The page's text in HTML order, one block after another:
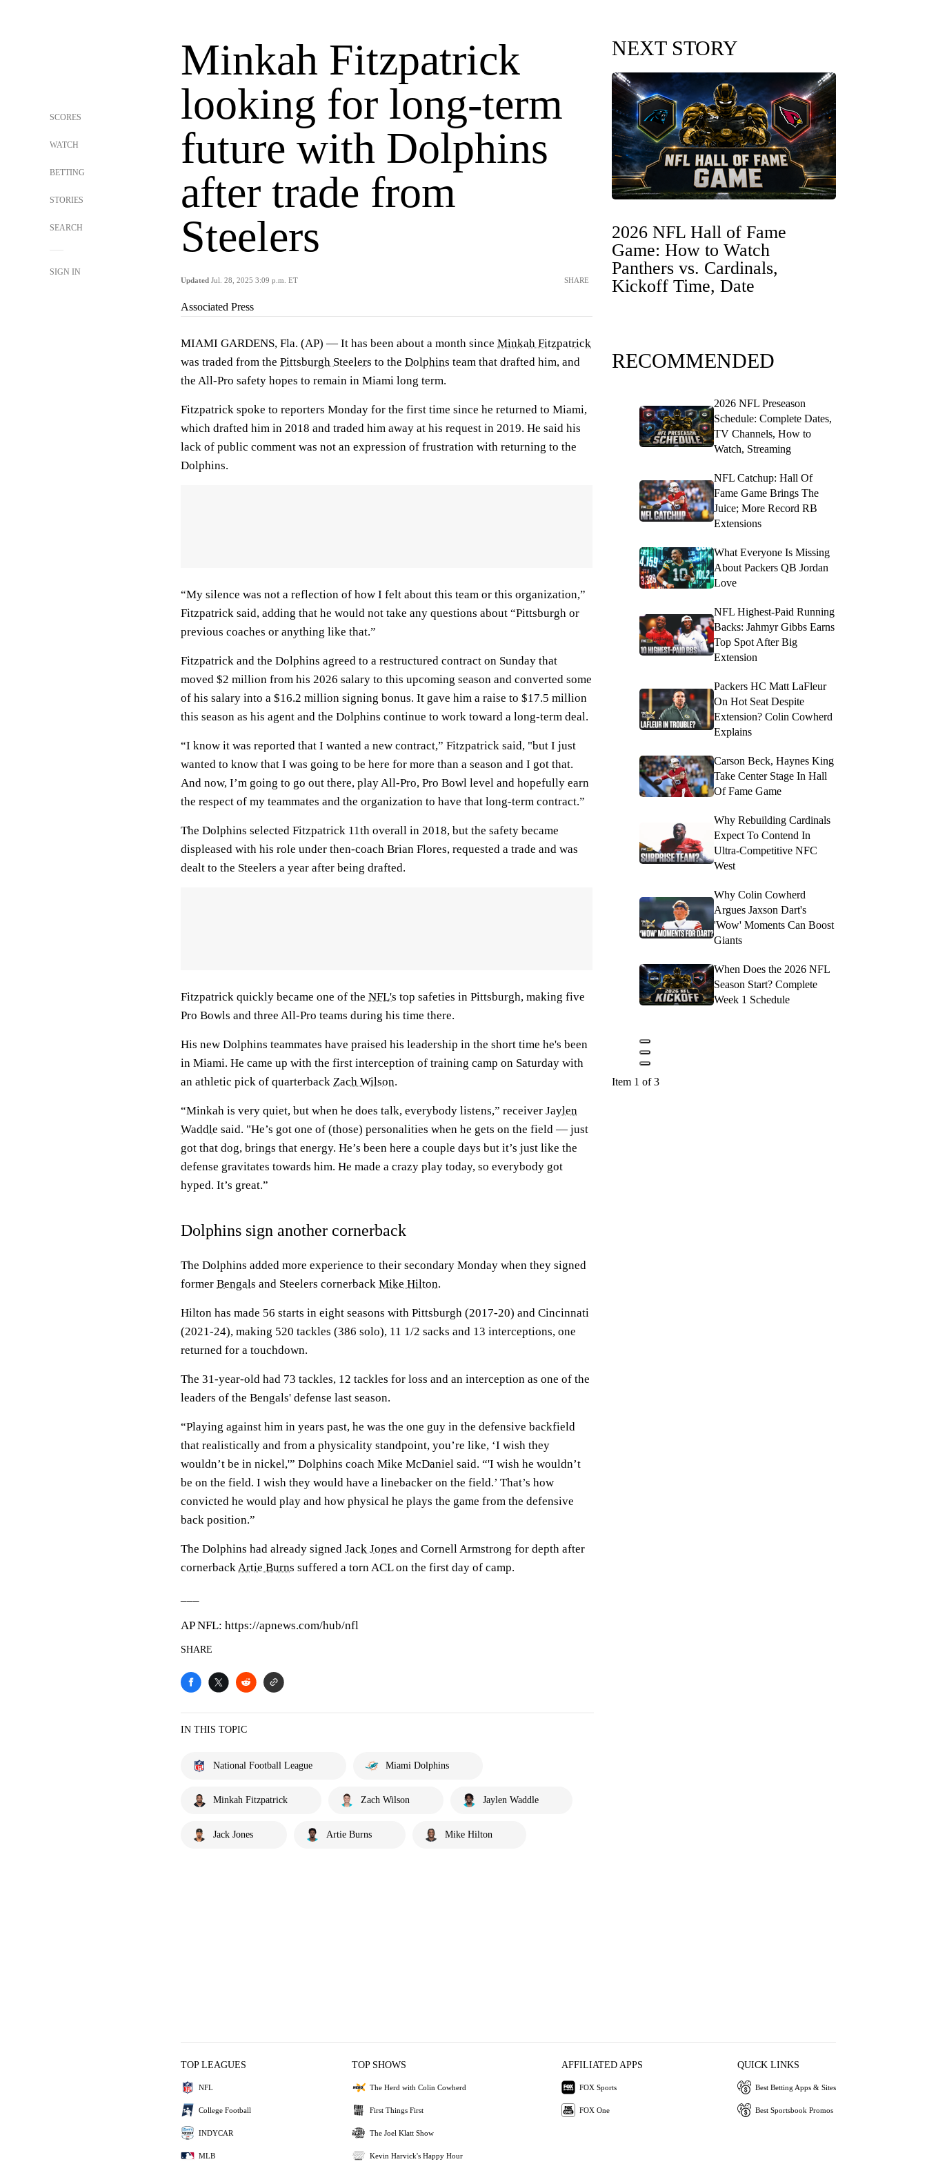
SCORES
WATCH
BETTING
STORIES
SEARCH
SIGN IN
Minkah Fitzpatrick
looking for long-term
future with Dolphins
after trade from
Steelers
Updated Jul. 28, 2025 3:09 p.m. ET SHARE
Associated Press
MIAMI GARDENS, Fla. (AP) — It has been about a month since Minkah Fitzpatrick
was traded from the Pittsburgh Steelers to the Dolphins team that drafted him, and
the All-Pro safety hopes to remain in Miami long term.
Fitzpatrick spoke to reporters Monday for the first time since he returned to Miami,
which drafted him in 2018 and traded him away at his request in 2019. He said his
lack of public comment was not an expression of frustration with returning to the
Dolphins.
“My silence was not a reflection of how I felt about this team or this organization,”
Fitzpatrick said, adding that he would not take any questions about “Pittsburgh or
previous coaches or anything like that.”
Fitzpatrick and the Dolphins agreed to a restructured contract on Sunday that
moved $2 million from his 2026 salary to this upcoming season and converted some
of his salary into a $16.2 million signing bonus. It gave him a raise to $17.5 million
this season as his agent and the Dolphins continue to work toward a long-term deal.
“I know it was reported that I wanted a new contract,” Fitzpatrick said, "but I just
wanted to know that I was going to be here for more than a season and I got that.
And now, I’m going to go out there, play All-Pro, Pro Bowl level and hopefully earn
the respect of my teammates and the organization to have that long-term contract.”
The Dolphins selected Fitzpatrick 11th overall in 2018, but the safety became
displeased with his role under then-coach Brian Flores, requested a trade and was
dealt to the Steelers a year after being drafted.
Fitzpatrick quickly became one of the NFL's top safeties in Pittsburgh, making five
Pro Bowls and three All-Pro teams during his time there.
His new Dolphins teammates have praised his leadership in the short time he's been
in Miami. He came up with the first interception of training camp on Saturday with
an athletic pick of quarterback Zach Wilson.
“Minkah is very quiet, but when he does talk, everybody listens,” receiver Jaylen
Waddle said. "He’s got one of (those) personalities when he gets on the field — just
got that dog, brings that energy. He’s been here a couple days but it’s just like the
defense gravitates towards him. He made a crazy play today, so everybody got
hyped. It’s great.”
Dolphins sign another cornerback
The Dolphins added more experience to their secondary Monday when they signed
former Bengals and Steelers cornerback Mike Hilton.
Hilton has made 56 starts in eight seasons with Pittsburgh (2017-20) and Cincinnati
(2021-24), making 520 tackles (386 solo), 11 1/2 sacks and 13 interceptions, one
returned for a touchdown.
The 31-year-old had 73 tackles, 12 tackles for loss and an interception as one of the
leaders of the Bengals' defense last season.
“Playing against him in years past, he was the one guy in the defensive backfield
that realistically and from a physicality standpoint, you’re like, ‘I wish they
wouldn’t be in nickel,'” Dolphins coach Mike McDaniel said. “'I wish he wouldn’t
be on the field. I wish they would have a linebacker on the field.’ That’s how
convicted he would play and how physical he plays the game from the defensive
back position.”
The Dolphins had already signed Jack Jones and Cornell Armstrong for depth after
cornerbackArtie Burns suffered a torn ACL on the first day of camp.
AP NFL: https://apnews.com/hub/nfl
SHARE
IN THIS TOPIC
National Football League Miami Dolphins
Minkah Fitzpatrick Zach Wilson Jaylen Waddle
Jack Jones Artie Burns Mike Hilton
NEXT STORY
2026 NFL Hall of Fame
Game: How to Watch
Panthers vs. Cardinals,
Kickoff Time, Date
RECOMMENDED
2026 NFL Preseason
Schedule: Complete Dates,
TV Channels, How to
Watch, Streaming
NFL Catchup: Hall Of
Fame Game Brings The
Juice; More Record RB
Extensions
What Everyone Is Missing
About Packers QB Jordan
Love
NFL Highest-Paid Running
Backs: Jahmyr Gibbs Earns
Top Spot After Big
Extension
Packers HC Matt LaFleur
On Hot Seat Despite
Extension? Colin Cowherd
Explains
Carson Beck, Haynes King
Take Center Stage In Hall
Of Fame Game
Why Rebuilding Cardinals
Expect To Contend In
Ultra-Competitive NFC
West
Why Colin Cowherd
Argues Jaxson Dart's
'Wow' Moments Can Boost
Giants
When Does the 2026 NFL
Season Start? Complete
Week 1 Schedule
Item 1 of 3
TOP LEAGUES
NFL
College Football
INDYCAR
MLB
TOP SHOWS
The Herd with Colin Cowherd
First Things First
The Joel Klatt Show
Kevin Harvick's Happy Hour
AFFILIATED APPS
FOX Sports
FOX One
QUICK LINKS
Best Betting Apps & Sites
Best Sportsbook Promos